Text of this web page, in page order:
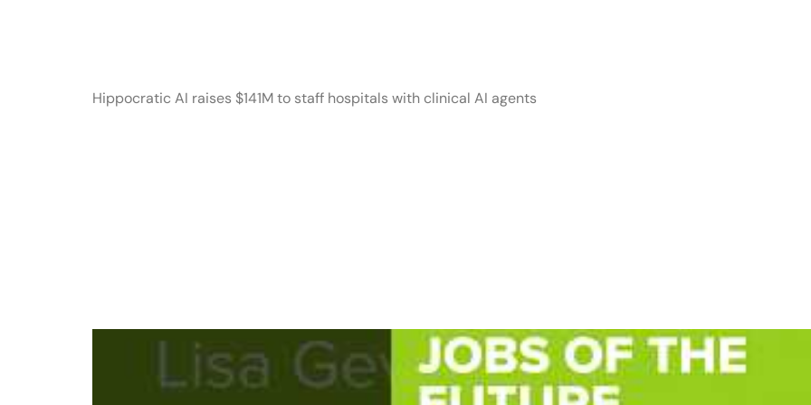
Hippocratic AI raises $141M to staff hospitals with clinical AI agents